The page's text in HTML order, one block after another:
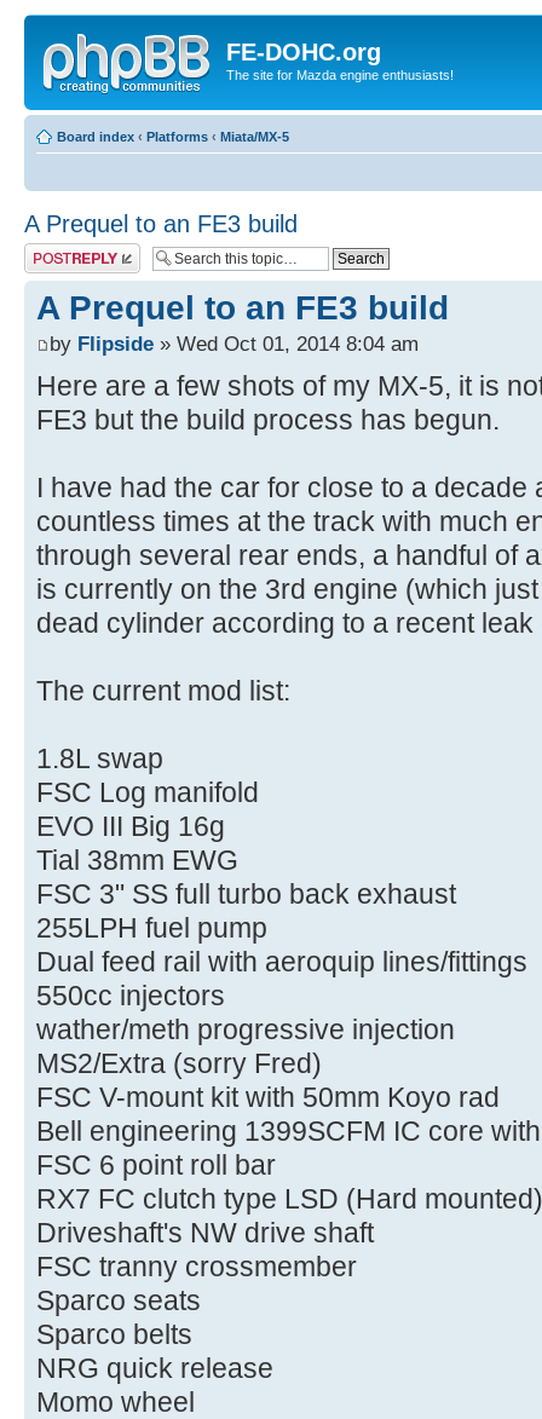
FE-DOHC.org
The site for Mazda engine enthusiasts!
Board index ‹ Platforms ‹ Miata/MX-5
A Prequel to an FE3 build
Post a reply
A Prequel to an FE3 build
by Flipside » Wed Oct 01, 2014 8:04 am
Here are a few shots of my MX-5, it is
FE3 but the build process has begun.
I have had the car for close to a decade
countless times at the track with much
through several rear ends, a handful of
is currently on the 3rd engine (which
dead cylinder according to a recent leak
The current mod list:
1.8L swap
FSC Log manifold
EVO III Big 16g
Tial 38mm EWG
FSC 3" SS full turbo back exhaust
255LPH fuel pump
Dual feed rail with aeroquip lines/fittings
550cc injectors
wather/meth progressive injection
MS2/Extra (sorry Fred)
FSC V-mount kit with 50mm Koyo rad
Bell engineering 1399SCFM IC core
FSC 6 point roll bar
RX7 FC clutch type LSD (Hard mounted)
Driveshaft's NW drive shaft
FSC tranny crossmember
Sparco seats
Sparco belts
NRG quick release
Momo wheel